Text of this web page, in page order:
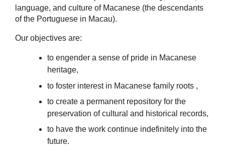
language, and culture of Macanese (the descendants
of the Portuguese in Macau).
Our objectives are:
to engender a sense of pride in Macanese
heritage,
to foster interest in Macanese family roots ,
to create a permanent repository for the
preservation of cultural and historical records,
to have the work continue indefinitely into the
future.